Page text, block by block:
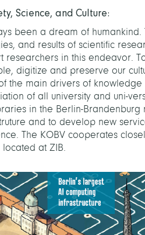
Science, and Culture:
been a dream of
and results of scientific
researchers in this endeavor.
digitize and preserve our
the main drivers of
of all university and uni-
in the Berlin-
and to develop new
The KOBV cooperates
at ZIB.